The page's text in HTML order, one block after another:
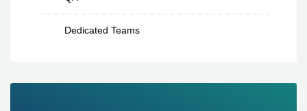
Dedicated Teams